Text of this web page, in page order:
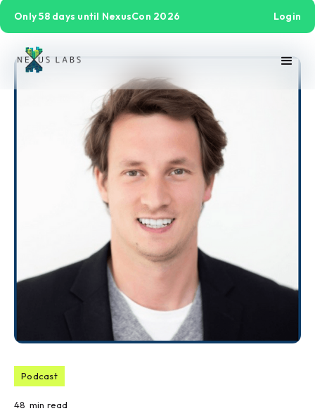
Only 58 days until NexusCon 2026 Login
Podcast
48 min read